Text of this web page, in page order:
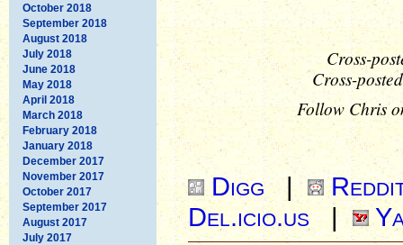
October 2018
September 2018
August 2018
July 2018
June 2018
May 2018
April 2018
March 2018
February 2018
January 2018
December 2017
November 2017
October 2017
September 2017
August 2017
July 2017
Cross-
Cross-
Follow Chris
Digg |
Del.icio.us|